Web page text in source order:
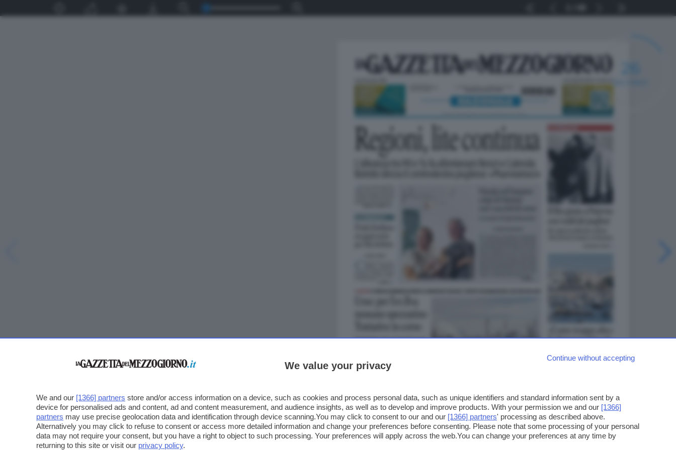
Continue without accepting
We value your privacy
We and our [1366] partners store and/or access information on a device, such as cookies and process personal data, such as unique identifiers and standard information sent by a
device for personalised ads and content, ad and content measurement, and audience insights, as well as to develop and improve products. With your permission we and our [1366]
partners may use precise geolocation data and identification through device scanning.You may click to consent to our and our [1366] partners' processing as described above.
Alternatively you may click to refuse to consent or access more detailed information and change your preferences before consenting. Please note that some processing of your personal
data may not require your consent, but you have a right to object to such processing. Your preferences will apply across the web.You can change your preferences at any time by
returning to this site or visit our privacy policy.